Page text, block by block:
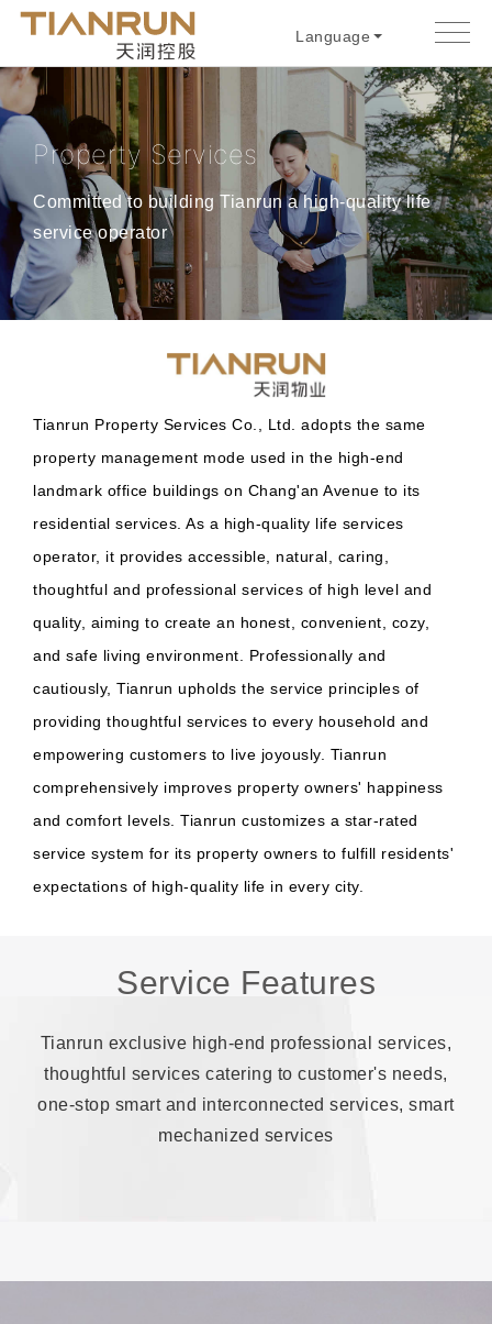
Language
Property Services
Committed to building Tianrun a high-quality life
service operator
Tianrun Property Services Co., Ltd. adopts the same
property management mode used in the high-end
landmark office buildings on Chang'an Avenue to its
residential services. As a high-quality life services
operator, it provides accessible, natural, caring,
thoughtful and professional services of high level and
quality, aiming to create an honest, convenient, cozy,
and safe living environment. Professionally and
cautiously, Tianrun upholds the service principles of
providing thoughtful services to every household and
empowering customers to live joyously. Tianrun
comprehensively improves property owners' happiness
and comfort levels. Tianrun customizes a star-rated
service system for its property owners to fulfill residents'
expectations of high-quality life in every city.
Service Features
Tianrun exclusive high-end professional services,
thoughtful services catering to customer's needs,
one-stop smart and interconnected services, smart
mechanized services